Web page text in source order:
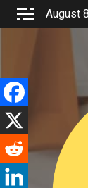
Skip
August